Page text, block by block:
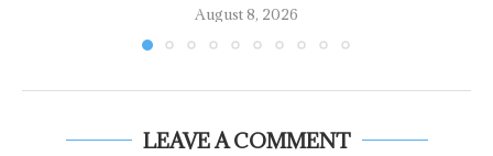
August 8, 2026
LEAVE A COMMENT